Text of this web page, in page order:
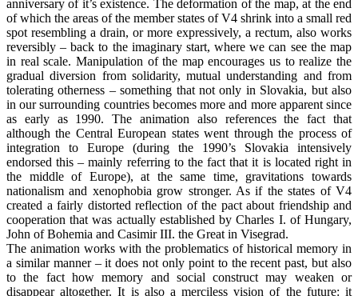
anniversary of it’s existence. The deformation of the map, at the end
of which the areas of the member states of V4 shrink into a small red
spot resembling a drain, or more expressively, a rectum, also works
reversibly – back to the imaginary start, where we can see the map
in real scale. Manipulation of the map encourages us to realize the
gradual diversion from solidarity, mutual understanding and from
tolerating otherness – something that not only in Slovakia, but also
in our surrounding countries becomes more and more apparent since
as early as 1990. The animation also references the fact that
although the Central European states went through the process of
integration to Europe (during the 1990’s Slovakia intensively
endorsed this – mainly referring to the fact that it is located right in
the middle of Europe), at the same time, gravitations towards
nationalism and xenophobia grow stronger. As if the states of V4
created a fairly distorted reflection of the pact about friendship and
cooperation that was actually established by Charles I. of Hungary,
John of Bohemia and Casimir III. the Great in Visegrad.
The animation works with the problematics of historical memory in
a similar manner – it does not only point to the recent past, but also
to the fact how memory and social construct may weaken or
disappear altogether. It is also a merciless vision of the future: it